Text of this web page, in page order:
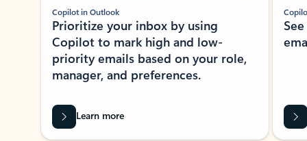
Copilot in Outlook
Prioritize your inbox by using
Copilot to mark high and low-
priority emails based on your role,
manager, and preferences.
Learn more